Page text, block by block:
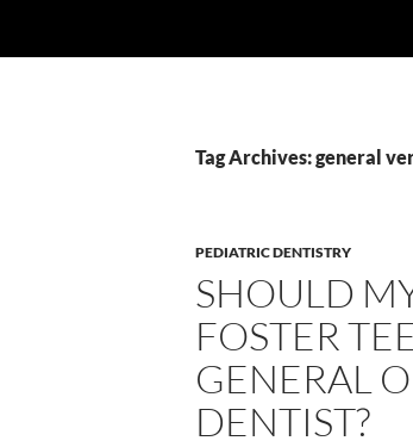
Tag Archives: general
PEDIATRIC DENTISTRY
SHOULD
FOSTER
GENERAL
DENTIST?